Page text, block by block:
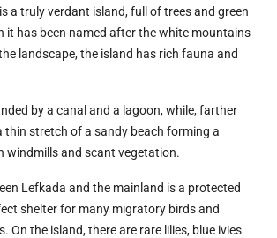
a truly verdant island, full of trees and green
it has been named after the white mountains
landscape, the island has rich fauna and
by a canal and a lagoon, while, farther
thin stretch of a sandy beach forming a
windmills and scant vegetation.
Lefkada and the mainland is a protected
shelter for many migratory birds and
On the island, there are rare lilies, blue ivies